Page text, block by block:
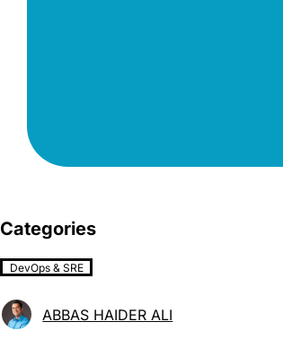
Categories
DevOps & SRE
ABBAS HAIDER ALI